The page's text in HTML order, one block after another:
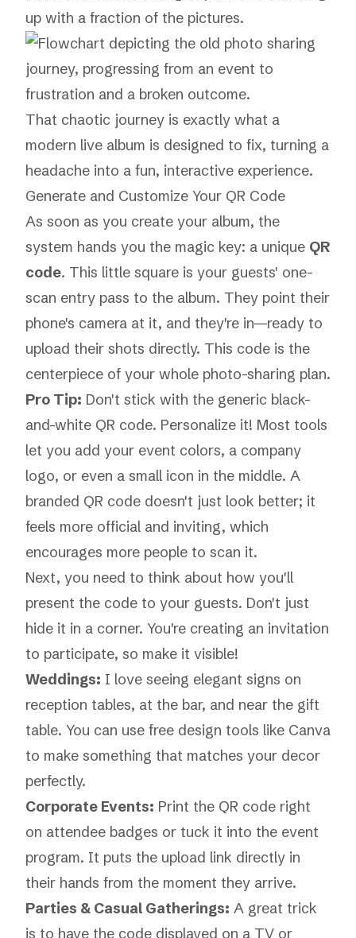
up with a fraction of the pictures.
That chaotic journey is exactly what a
modern live album is designed to fix, turning a
headache into a fun, interactive experience.
Generate and Customize Your QR Code
As soon as you create your album, the
system hands you the magic key: a unique QR
code. This little square is your guests' one-
scan entry pass to the album. They point their
phone's camera at it, and they're in—ready to
upload their shots directly. This code is the
centerpiece of your whole photo-sharing plan.
Pro Tip: Don't stick with the generic black-
and-white QR code. Personalize it! Most tools
let you add your event colors, a company
logo, or even a small icon in the middle. A
branded QR code doesn't just look better; it
feels more official and inviting, which
encourages more people to scan it.
Next, you need to think about how you'll
present the code to your guests. Don't just
hide it in a corner. You're creating an invitation
to participate, so make it visible!
Weddings: I love seeing elegant signs on
reception tables, at the bar, and near the gift
table. You can use free design tools like Canva
to make something that matches your decor
perfectly.
Corporate Events: Print the QR code right
on attendee badges or tuck it into the event
program. It puts the upload link directly in
their hands from the moment they arrive.
Parties & Casual Gatherings: A great trick
is to have the code displayed on a TV or